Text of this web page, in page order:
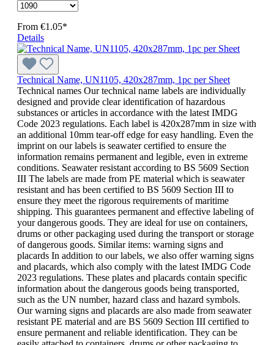
From €1.05*
Details
Technical Name, UN1105, 420x287mm, 1pc per Sheet
Technical names Our technical name labels are individually
designed and provide clear identification of hazardous
substances or articles in accordance with the latest IMDG
Code 2023 regulations. Each label is 420x287mm in size with
an additional 10mm tear-off edge for easy handling. Even the
imprint on our labels is seawater certified to ensure the
information remains permanent and legible, even in extreme
conditions. Seawater resistant according to BS 5609 Section
III The labels are made from PE material which is seawater
resistant and has been certified to BS 5609 Section III to
ensure they meet the rigorous requirements of maritime
shipping. This guarantees permanent and effective labeling of
your dangerous goods. They are ideal for use on containers,
drums or other packaging used during the transport or storage
of dangerous goods. Similar items: warning signs and
placards In addition to our labels, we also offer warning signs
and placards, which also comply with the latest IMDG Code
2023 regulations. These plates and placards contain specific
information about the dangerous goods being transported,
such as the UN number, hazard class and hazard symbols.
Our warning signs and placards are also made from seawater
resistant PE material and are BS 5609 Section III certified to
ensure permanent and reliable identification. They can be